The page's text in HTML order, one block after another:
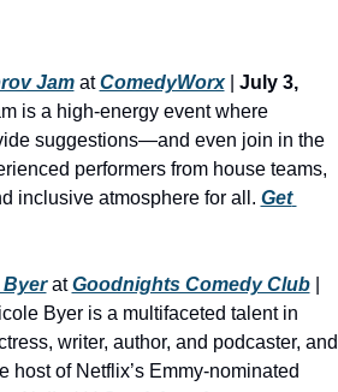
Jam at ComedyWorx | July 3,
is a high-energy event where
suggestions—and even join in the
performers from house teams,
inclusive atmosphere for all. Get
Byer at Goodnights Comedy Club
Byer is a multifaceted talent in
writer, author, and podcaster, and
host of Netflix’s Emmy-nominated